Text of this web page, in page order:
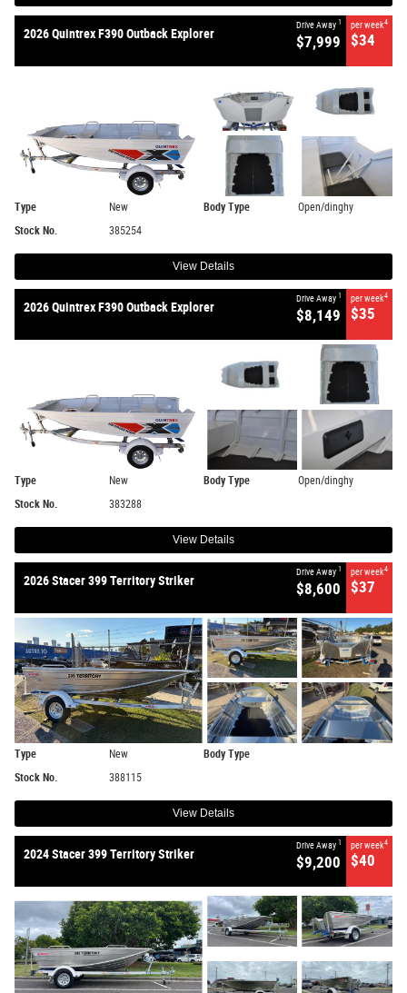
2026 Quintrex F390 Outback Explorer
Drive Away 1
$7,999
per week4
$34
Type New Body Type
Open/dinghy
Stock No.
385254
View Details
2026 Quintrex F390 Outback Explorer
Drive Away 1
$8,149
per week4
$35
Type New Body Type
Open/dinghy
Stock No.
383288
View Details
2026 Stacer 399 Territory Striker
Drive Away 1
$8,600
per week4
$37
Type New
Body Type
Stock No.
388115
View Details
2024 Stacer 399 Territory Striker
Drive Away 1
$9,200
per week4
$40